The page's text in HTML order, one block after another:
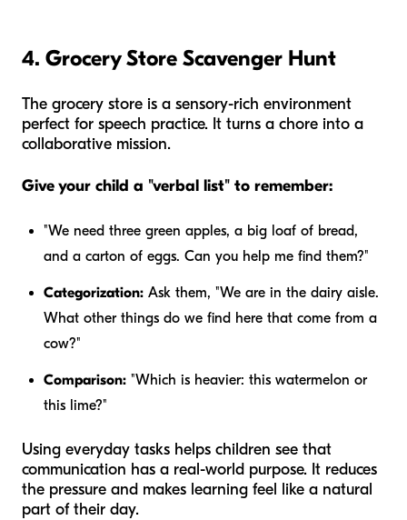
4. Grocery Store Scavenger Hunt
The grocery store is a sensory-rich environment
perfect for speech practice. It turns a chore into a
collaborative mission.
Give your child a "verbal list" to remember:
"We need three green apples, a big loaf of bread,
and a carton of eggs. Can you help me find them?"
Categorization: Ask them, "We are in the dairy aisle.
What other things do we find here that come from a
cow?"
Comparison: "Which is heavier: this watermelon or
this lime?"
Using everyday tasks helps children see that
communication has a real-world purpose. It reduces
the pressure and makes learning feel like a natural
part of their day.